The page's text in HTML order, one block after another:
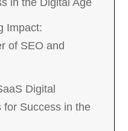
in the Digital Age
Impact:
of SEO and
Digital
for Success in the